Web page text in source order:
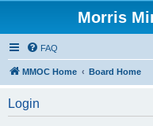
Morris
FAQ
MMOC Home Board Home
Login